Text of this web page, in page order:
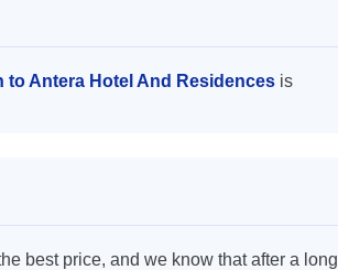
Antera Hotel And Residences is
best price, and we know that after a long